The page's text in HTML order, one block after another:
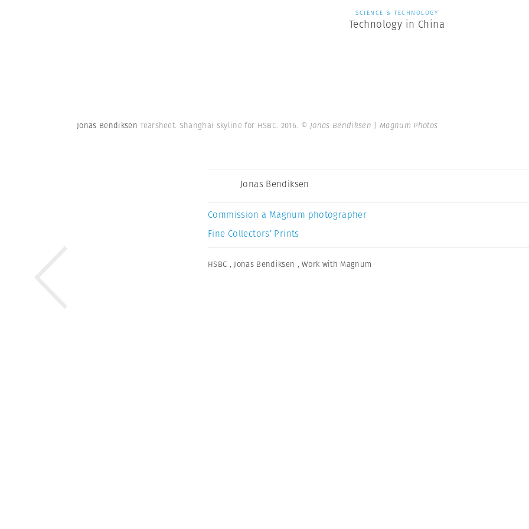
SCIENCE & TECHNOLOGY
Technology in China
Jonas BendiksenTearsheet. Shanghai skyline for HSBC. 2016. © Jonas Bendiksen | Magnum Photos
Jonas Bendiksen
Commission a Magnum photographer
Fine Collectors’ Prints
HSBC ,Jonas Bendiksen ,Work with Magnum